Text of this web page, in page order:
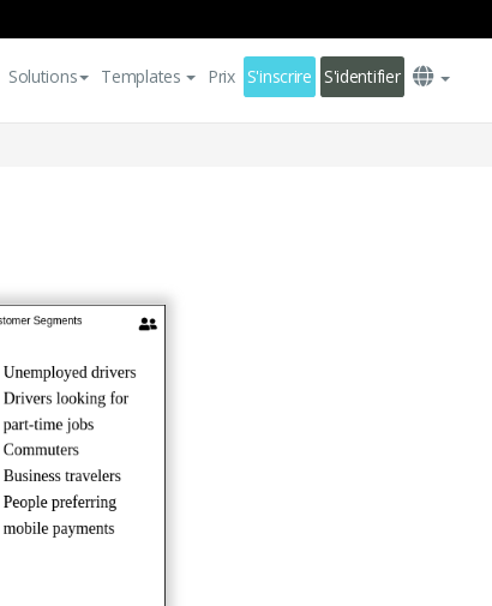
Solutions Templates Prix S'inscrire S'identifier